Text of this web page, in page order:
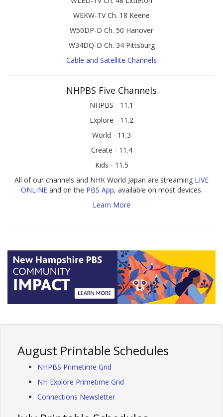
WEKW-TV Ch. 18 Keene
W50DP-D Ch. 50 Hanover
W34DQ-D Ch. 34 Pittsburg
Cable and Satellite Channels
NHPBS Five Channels
NHPBS - 11.1
Explore - 11.2
World - 11.3
Create - 11.4
Kids - 11.5
All of our channels and NHK World Japan are streaming LIVE
ONLINEand on the PBS App, available on most devices.
Learn More
August Printable Schedules
NHPBS Primetime Grid
NH Explore Primetime Grid
Connections Newsletter